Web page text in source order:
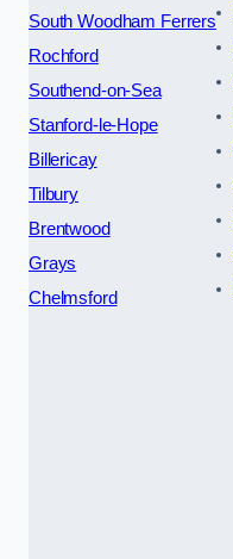
South Woodham Ferrers
Rochford
Southend-on-Sea
Stanford-le-Hope
Billericay
Tilbury
Brentwood
Grays
Chelmsford